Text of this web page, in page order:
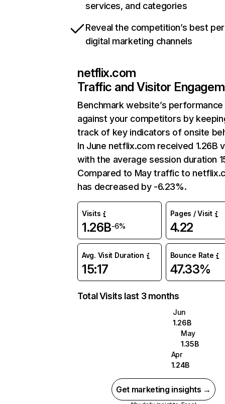
services, and categories
Reveal the competition’s best
digital marketing channels
netflix.com
Traffic and Visitor
Benchmark website’s performance
against your competitors by
track of key indicators of onsite
In June netflix.com received 1.26B
with the average session duration
Compared to May traffic to
has decreased by -6.23%.
Visits
1.26B-6%
Pages / Visit
4.22
Avg. Visit Duration
15:17
Bounce Rate
47.33%
Total Visits last 3 months
Jun
1.26B
May
1.35B
Apr
1.24B
Get marketing insights →